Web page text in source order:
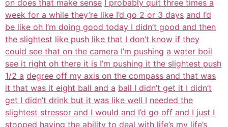
on does that make sense I probably quit three times a
week for a while they’re like I’d go 2 or 3 days and I’d
be like oh I’m doing good today I didn’t good and then
the slightest like push like that I don’t know if they
could see that on the camera I’m pushing a water boil
see it right oh there it is I’m pushing it the slightest push
1/2 a degree off my axis on the compass and that was
it that was it eight ball and a ball I didn’t get it I didn’t
get I didn’t drink but it was like well I needed the
slightest stressor and I would and I’d go off and I just I
stopped having the ability to deal with life’s my life’s